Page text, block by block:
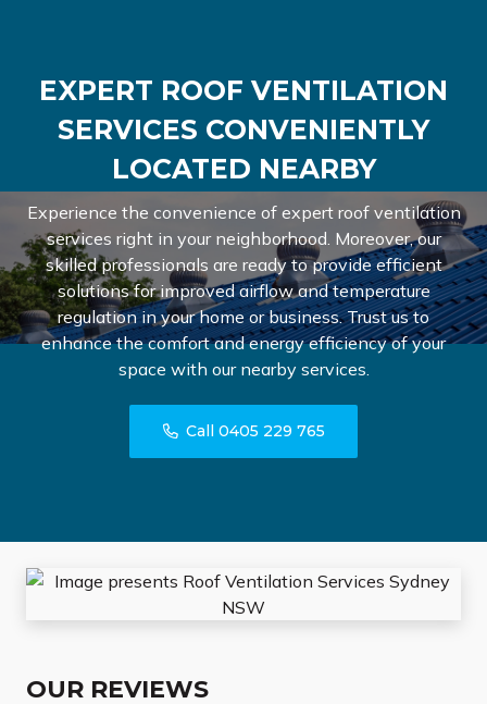
EXPERT ROOF VENTILATION
SERVICES CONVENIENTLY
LOCATED NEARBY
Experience the convenience of expert roof ventilation
services right in your neighborhood. Moreover, our
skilled professionals are ready to provide efficient
solutions for improved airflow and temperature
regulation in your home or business. Trust us to
enhance the comfort and energy efficiency of your
space with our nearby services.
Call 0405 229 765
OUR REVIEWS